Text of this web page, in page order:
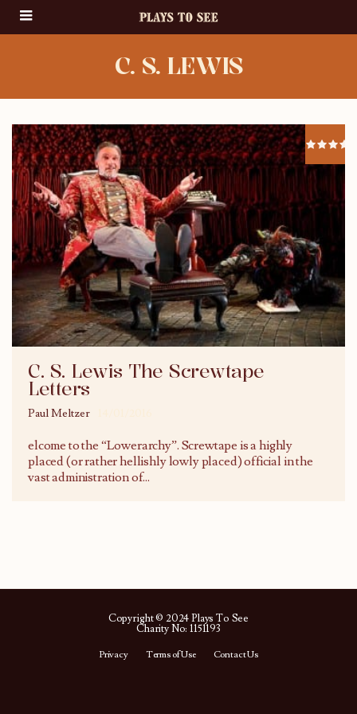
C. S. LEWIS
C. S. Lewis The Screwtape
Letters
Paul Meltzer
elcome to the “Lowerarchy”. Screwtape is a highly
placed (or rather hellishly lowly placed) official in the
vast administration of...
Copyright © 2024 Plays To See
Charity No: 1151193
Privacy Terms of Use Contact Us